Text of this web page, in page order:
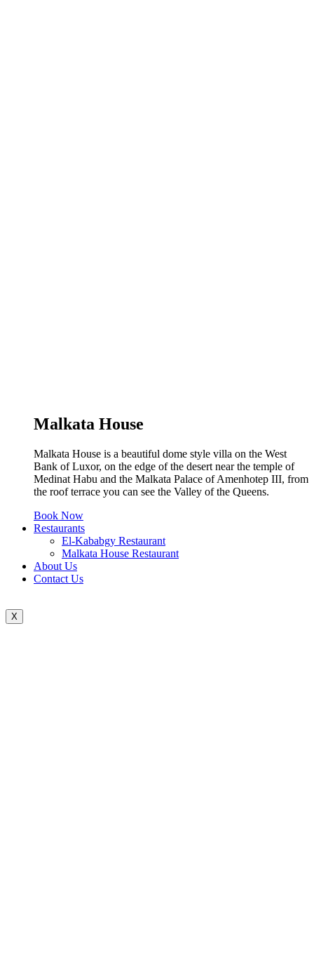
Malkata House
Malkata House is a beautiful dome style villa on the West
Bank of Luxor, on the edge of the desert near the temple of
Medinat Habu and the Malkata Palace of Amenhotep III, from
the roof terrace you can see the Valley of the Queens.
Book Now
Restaurants
El-Kababgy Restaurant
Malkata House Restaurant
About Us
Contact Us
X